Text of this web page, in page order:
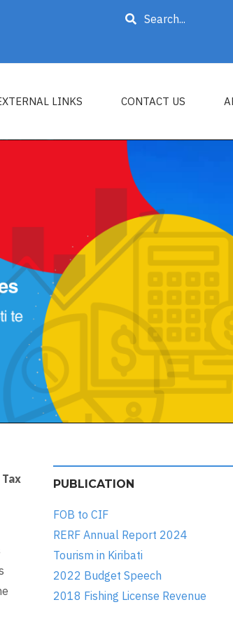
Search
LINKS CONTACT US
PUBLICATION
FOB to CIF
RERF Annual Report 2024
Tourism in Kiribati
2022 Budget Speech
2018 Fishing License Revenue